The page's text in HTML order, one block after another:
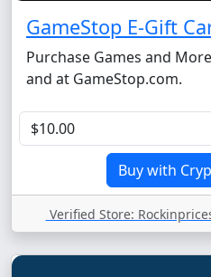
GameStop E-Gift
Purchase Games and
and at GameStop.com.
Verified Store: